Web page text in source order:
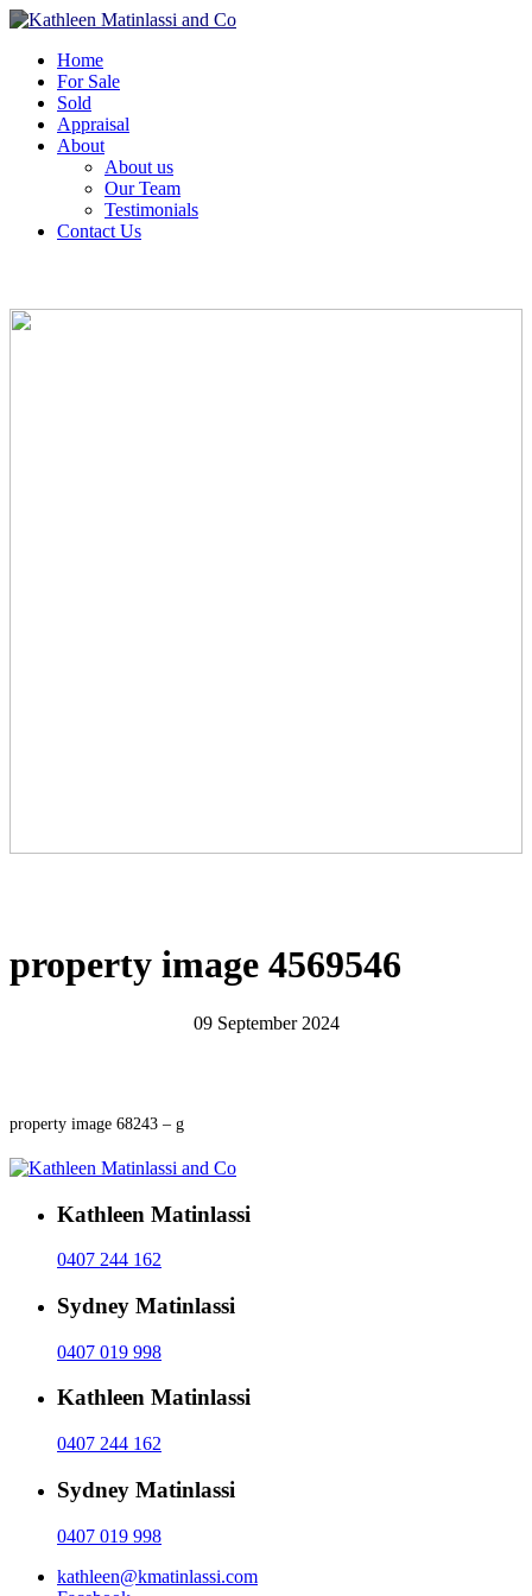
Home
For Sale
Sold
Appraisal
About
About us
Our Team
Testimonials
Contact Us
property image 4569546
09 September 2024
property image 68243 – g
Kathleen Matinlassi
0407 244 162
Sydney Matinlassi
0407 019 998
Kathleen Matinlassi
0407 244 162
Sydney Matinlassi
0407 019 998
kathleen@kmatinlassi.com